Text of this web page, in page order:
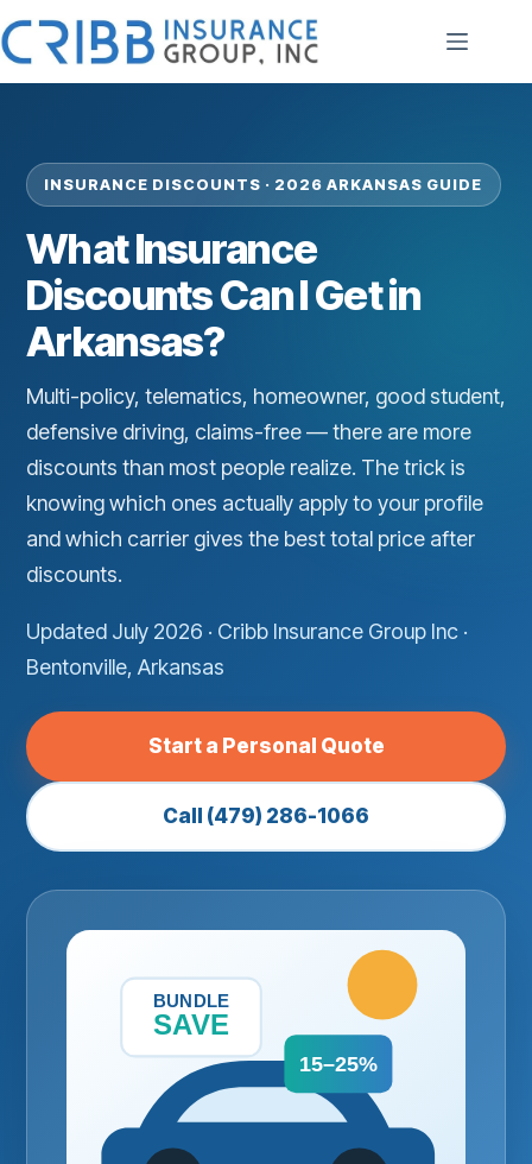
to
content
INSURANCE DISCOUNTS · 2026 ARKANSAS GUIDE
What Insurance
Discounts Can I Get in
Arkansas?
Multi-policy, telematics, homeowner, good student,
defensive driving, claims-free — there are more
discounts than most people realize. The trick is
knowing which ones actually apply to your profile
and which carrier gives the best total price after
discounts.
Updated July 2026 · Cribb Insurance Group Inc ·
Bentonville, Arkansas
Start a Personal Quote
Call (479) 286-1066
BUNDLE
SAVE
15–25%